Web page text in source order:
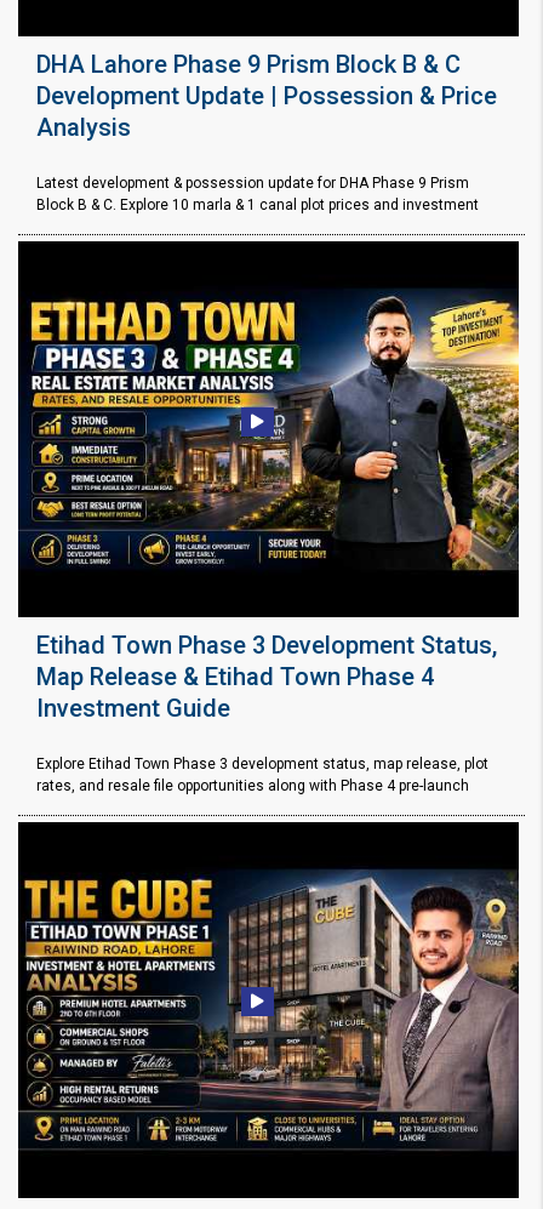
DHA Lahore Phase 9 Prism Block B & C
Development Update | Possession & Price
Analysis
Latest development & possession update for DHA Phase 9 Prism
Block B & C. Explore 10 marla & 1 canal plot prices and investment
Etihad Town Phase 3 Development Status,
Map Release & Etihad Town Phase 4
Investment Guide
Explore Etihad Town Phase 3 development status, map release, plot
rates, and resale file opportunities along with Phase 4 pre-launch